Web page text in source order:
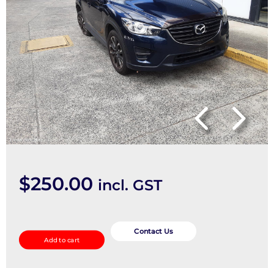
$250.00 incl. GST
Front
Door
Add to cart
Contact Us